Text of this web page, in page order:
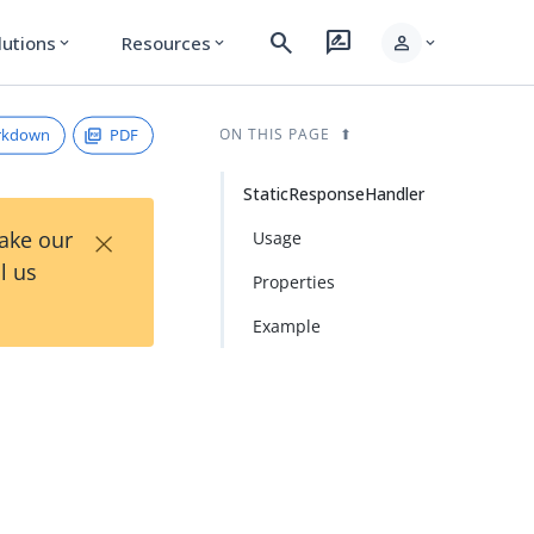
expand_more Resources expand_more search rate_review person expand_more
PDF
our
us
×
ON THIS PAGE
StaticResponseHandler
Usage
Properties
Example